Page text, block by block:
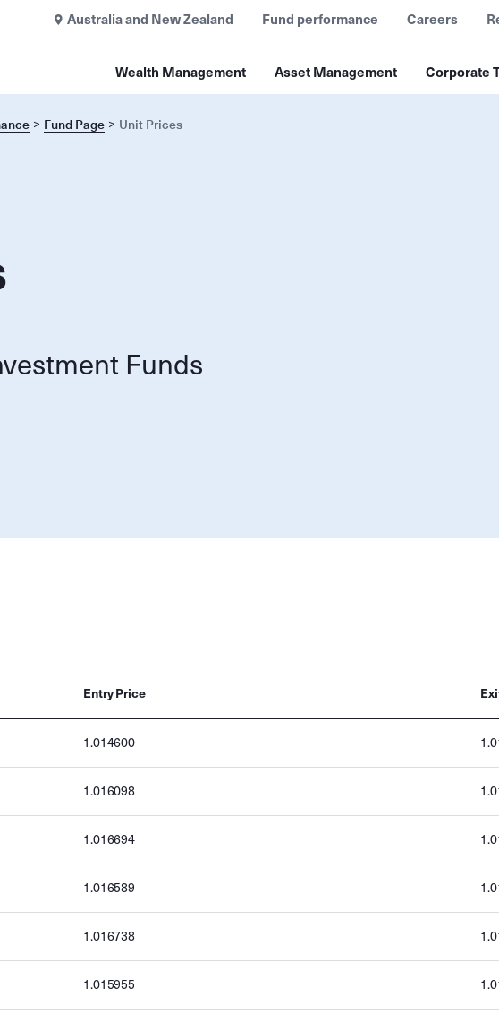
Wealth Management Asset Management Corporate
Australia and New Zealand Fund performance Careers
Fund Page Unit Prices
Funds
Entry Price
1.014600
1.016098
1.016694
1.016589
1.016738
1.015955